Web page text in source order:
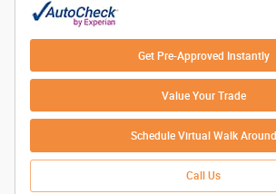
Get Pre-Approved Instantly
Value Your Trade
Schedule Virtual Walk Around
Call Us